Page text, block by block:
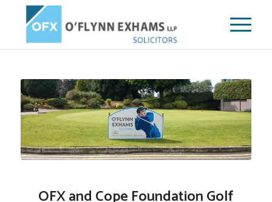
OFX and Cope Foundation Golf